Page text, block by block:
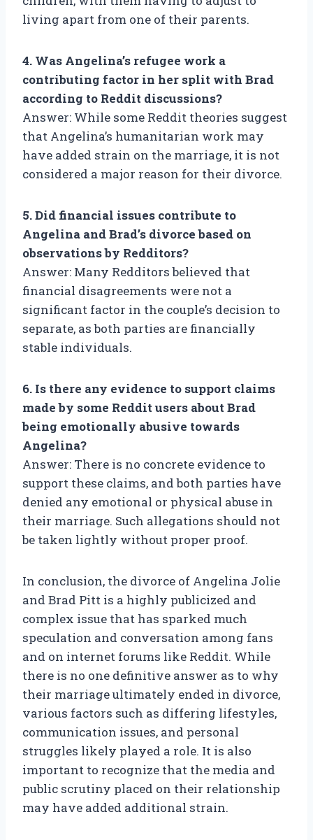
living apart from one of their parents.
4. Was Angelina’s refugee work a
contributing factor in her split with Brad
according to Reddit discussions?
Answer: While some Reddit theories suggest
that Angelina’s humanitarian work may
have added strain on the marriage, it is not
considered a major reason for their divorce.
5. Did financial issues contribute to
Angelina and Brad’s divorce based on
observations by Redditors?
Answer: Many Redditors believed that
financial disagreements were not a
significant factor in the couple’s decision to
separate, as both parties are financially
stable individuals.
6. Is there any evidence to support claims
made by some Reddit users about Brad
being emotionally abusive towards
Angelina?
Answer: There is no concrete evidence to
support these claims, and both parties have
denied any emotional or physical abuse in
their marriage. Such allegations should not
be taken lightly without proper proof.
In conclusion, the divorce of Angelina Jolie
and Brad Pitt is a highly publicized and
complex issue that has sparked much
speculation and conversation among fans
and on internet forums like Reddit. While
there is no one definitive answer as to why
their marriage ultimately ended in divorce,
various factors such as differing lifestyles,
communication issues, and personal
struggles likely played a role. It is also
important to recognize that the media and
public scrutiny placed on their relationship
may have added additional strain.